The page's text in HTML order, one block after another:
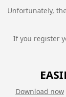
Unfortunately,
If you register
Download now